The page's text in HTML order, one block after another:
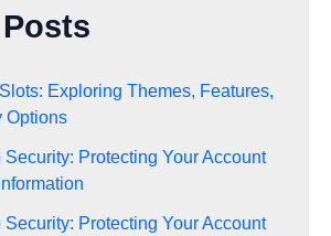
Exploring Themes, Features,
Options
Security: Protecting Your Account
Security: Protecting Your Account